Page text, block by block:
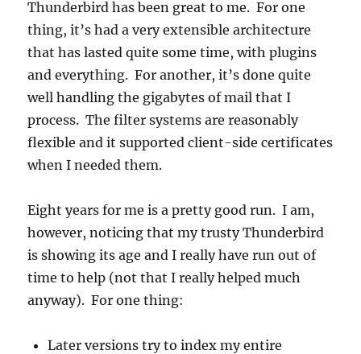
Thunderbird has been great to me. For one
thing, it’s had a very extensible architecture
that has lasted quite some time, with plugins
and everything. For another, it’s done quite
well handling the gigabytes of mail that I
process. The filter systems are reasonably
flexible and it supported client-side certificates
when I needed them.
Eight years for me is a pretty good run. I am,
however, noticing that my trusty Thunderbird
is showing its age and I really have run out of
time to help (not that I really helped much
anyway). For one thing:
Later versions try to index my entire